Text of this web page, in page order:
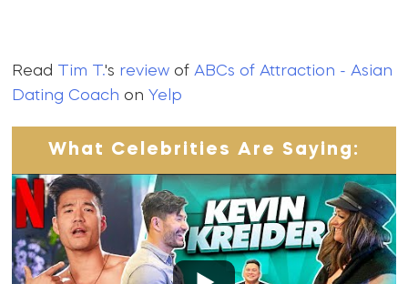
Read Tim T.'s review ofABCs of Attraction - Asian
Dating Coach on Yelp
What Celebrities Are Saying: